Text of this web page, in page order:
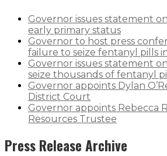
Governor issues statement
early primary status
Governor to host press
failure to seize fentanyl pills
Governor issues statement
seize thousands of fentanyl
Governor appoints Dylan
District Court
Governor appoints Rebecca
Resources Trustee
Press Release Archive